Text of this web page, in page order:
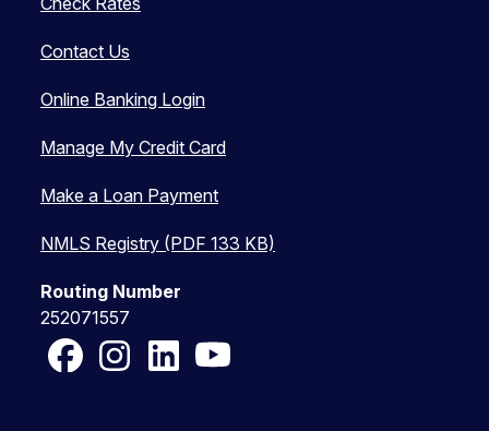
Contact Us
Online Banking Login
Manage My Credit Card
Make a Loan Payment
NMLS Registry (PDF 133 KB)
Routing Number
252071557
FacebookInstagram
LinkedInYouTube